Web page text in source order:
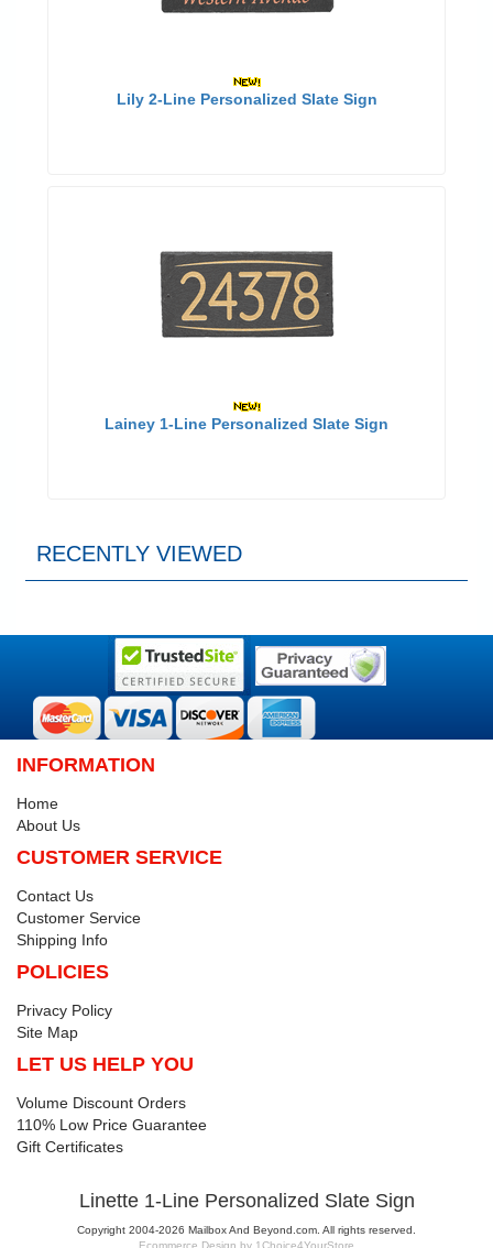
Lily 2-Line Personalized Slate Sign
Lainey 1-Line Personalized Slate Sign
RECENTLY VIEWED
INFORMATION
Home
About Us
CUSTOMER SERVICE
Contact Us
Customer Service
Shipping Info
POLICIES
Privacy Policy
Site Map
LET US HELP YOU
Volume Discount Orders
110% Low Price Guarantee
Gift Certificates
Linette 1-Line Personalized Slate Sign
Copyright 2004-2026 Mailbox And Beyond.com. All rights reserved.
Ecommerce Design by 1Choice4YourStore